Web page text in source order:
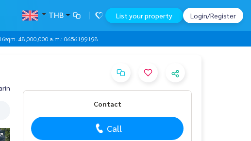
THB List your property Login/Register
48,000,000 a.m.: 0656199198
Contact
Call